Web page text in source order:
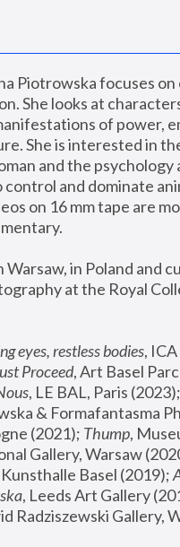
Piotrowska focuses
She looks at
of power,
She is interested in
and the
and dominate
on 16 mm tape are
in Poland and
at the Royal
eyes, restless bodies
Proceed, Art Basel
, LE BAL, Paris (2023);
(2021); Thump,
Gallery, Warsaw
Kunsthalle Basel (2019);
, Leeds Art Gallery
Radziszewski Gallery,